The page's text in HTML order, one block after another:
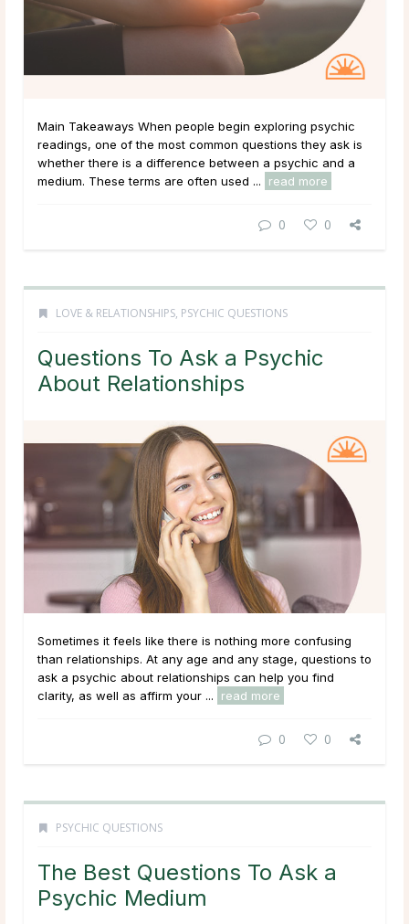
Main Takeaways When people begin exploring psychic
readings, one of the most common questions they ask is
whether there is a difference between a psychic and a
medium. These terms are often used ...
read more
0 0
LOVE & RELATIONSHIPS, PSYCHIC QUESTIONS
Questions To Ask a Psychic
About Relationships
Sometimes it feels like there is nothing more confusing
than relationships. At any age and any stage, questions to
ask a psychic about relationships can help you find
clarity, as well as affirm your ...
read more
0 0
PSYCHIC QUESTIONS
The Best Questions To Ask a
Psychic Medium